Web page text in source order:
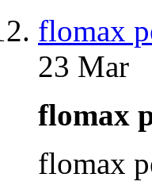
flomax
23 Mar
flomax
flomax